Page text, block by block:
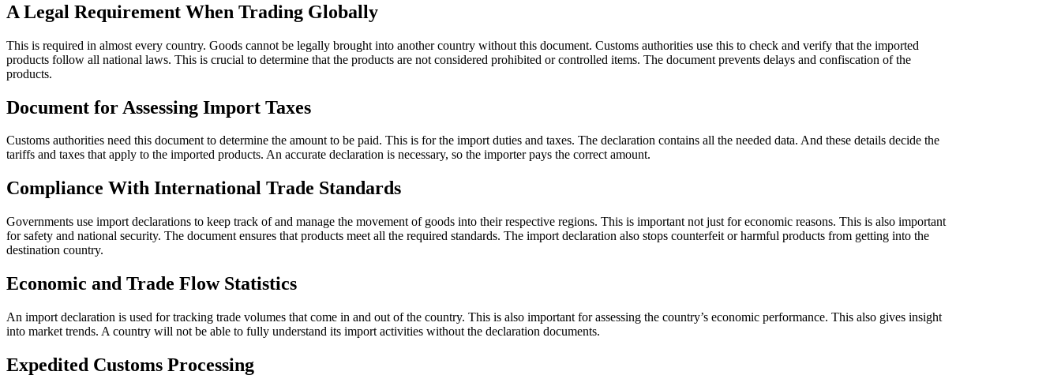
A Legal Requirement When Trading Globally
This is required in almost every country. Goods cannot be legally brought into another country without this document. Customs authorities use this to check and verify that the imported
products follow all national laws. This is crucial to determine that the products are not considered prohibited or controlled items. The document prevents delays and confiscation of the
products.
Document for Assessing Import Taxes
Customs authorities need this document to determine the amount to be paid. This is for the import duties and taxes. The declaration contains all the needed data. And these details decide the
tariffs and taxes that apply to the imported products. An accurate declaration is necessary, so the importer pays the correct amount.
Compliance With International Trade Standards
Governments use import declarations to keep track of and manage the movement of goods into their respective regions. This is important not just for economic reasons. This is also important
for safety and national security. The document ensures that products meet all the required standards. The import declaration also stops counterfeit or harmful products from getting into the
destination country.
Economic and Trade Flow Statistics
An import declaration is used for tracking trade volumes that come in and out of the country. This is also important for assessing the country’s economic performance. This also gives insight
into market trends. A country will not be able to fully understand its import activities without the declaration documents.
Expedited Customs Processing